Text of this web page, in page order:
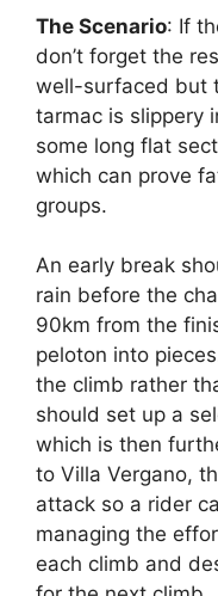
The Scenario: If
don’t forget the
well-surfaced but
tarmac is slippery
some long flat
which can prove
groups.
An early break
rain before the
90km from the
peloton into
the climb rather
should set up a
which is then
to Villa Vergano,
attack so a rider
managing the
each climb and